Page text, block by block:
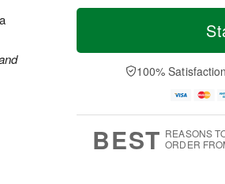
T
a
n
u
0
M
e
D
a
100%
BEST REASONS
ORDER